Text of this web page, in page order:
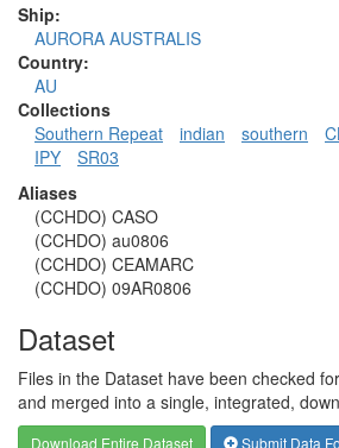
Ship:
AURORA AUSTRALIS
Country:
AU
Collections
Southern Repeat
indian southern
IPY
SR03
Aliases
(CCHDO) CASO
(CCHDO) au0806
(CCHDO) CEAMARC
(CCHDO) 09AR0806
Dataset
Files in the Dataset have been checked
and merged into a single, integrated,
Download Entire Dataset
Submit Data